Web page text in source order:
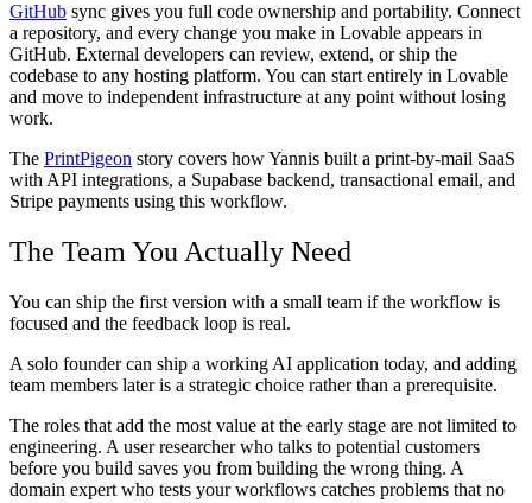
GitHub sync gives you full code ownership and portability. Connect
a repository, and every change you make in Lovable appears in
GitHub. External developers can review, extend, or ship the
codebase to any hosting platform. You can start entirely in Lovable
and move to independent infrastructure at any point without losing
work.
The PrintPigeon story covers how Yannis built a print-by-mail SaaS
with API integrations, a Supabase backend, transactional email, and
Stripe payments using this workflow.
The Team You Actually Need
You can ship the first version with a small team if the workflow is
focused and the feedback loop is real.
A solo founder can ship a working AI application today, and adding
team members later is a strategic choice rather than a prerequisite.
The roles that add the most value at the early stage are not limited to
engineering. A user researcher who talks to potential customers
before you build saves you from building the wrong thing. A
domain expert who tests your workflows catches problems that no